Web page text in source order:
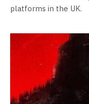
platforms in the UK.